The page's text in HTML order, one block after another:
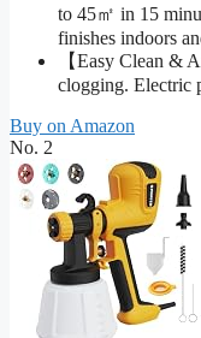
to 45㎡ in 15
finishes indoors
【Easy Clean &
clogging. Electric
Buy on Amazon
No. 2